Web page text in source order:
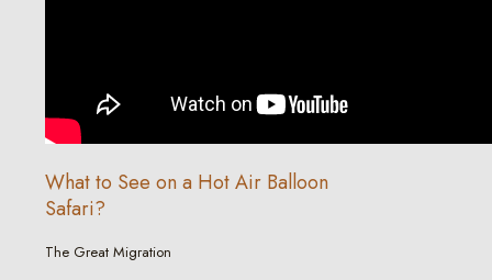
What to See on a Hot Air Balloon
Safari?
The Great Migration